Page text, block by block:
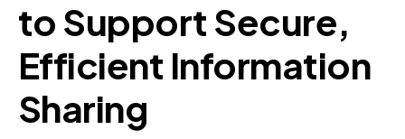
to Support Secure,
Efficient Information
Sharing